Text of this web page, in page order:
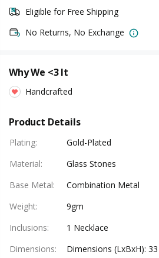
Eligible for Free Shipping
No Returns, No Exchange
Why We <3 It
Handcrafted
Product Details
Plating:
Gold-Plated
Material:
Glass Stones
Base Metal:
Combination Metal
Weight:
9gm
Inclusions:
1 Necklace
Dimensions:
Dimensions (LxBxH):